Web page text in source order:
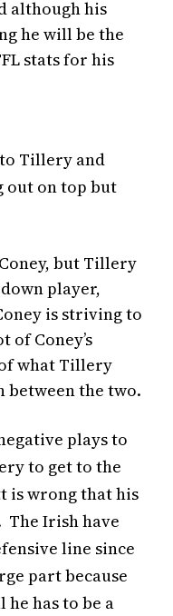
although his
he will be the
stats for his
to Tillery and
out on top but
but Tillery
player,
is striving to
of Coney’s
what Tillery
between the two.
plays to
to get to the
is wrong that his
The Irish have
line since
part because
has to be a